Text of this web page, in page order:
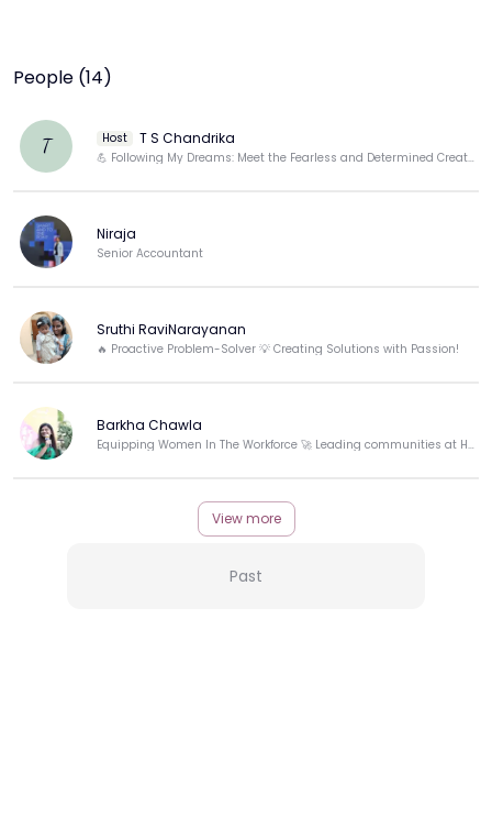
People (14)
T Host T S Chandrika
💪 Following My Dreams: Meet the Fearless and Determined Creator Behind the Screen
Niraja
Senior Accountant
Sruthi RaviNarayanan
🔥 Proactive Problem-Solver 💡 Creating Solutions with Passion!
Barkha Chawla
Equipping Women In The Workforce 🚀 Leading communities at HerKey.
View more
Past